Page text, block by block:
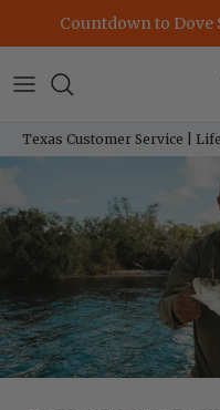
Skip to content
Countdown to Dove
Texas Customer Service |